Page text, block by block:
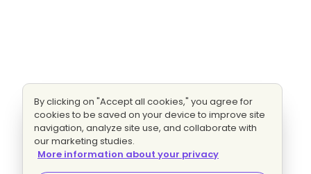
By clicking on "Accept all cookies," you agree for
cookies to be saved on your device to improve site
navigation, analyze site use, and collaborate with
our marketing studies.
More information about your privacy